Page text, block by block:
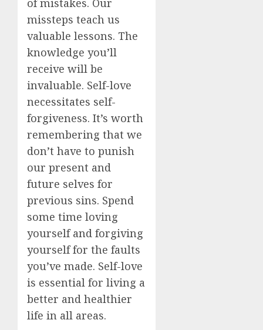
of mistakes. Our
missteps teach us
valuable lessons. The
knowledge you’ll
receive will be
invaluable. Self-love
necessitates self-
forgiveness. It’s worth
remembering that we
don’t have to punish
our present and
future selves for
previous sins. Spend
some time loving
yourself and forgiving
yourself for the faults
you’ve made. Self-love
is essential for living a
better and healthier
life in all areas.